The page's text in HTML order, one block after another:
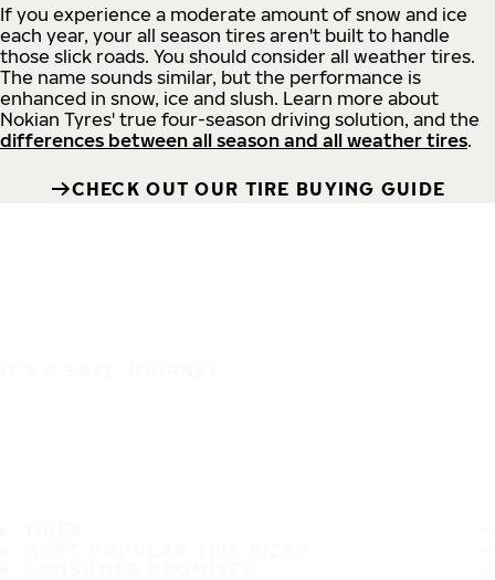
If you experience a moderate amount of snow and ice
each year, your all season tires aren't built to handle
those slick roads. You should consider all weather tires.
The name sounds similar, but the performance is
enhanced in snow, ice and slush. Learn more about
Nokian Tyres' true four-season driving solution, and the
differences between all season and all weather tires.
CHECK OUT OUR TIRE BUYING GUIDE